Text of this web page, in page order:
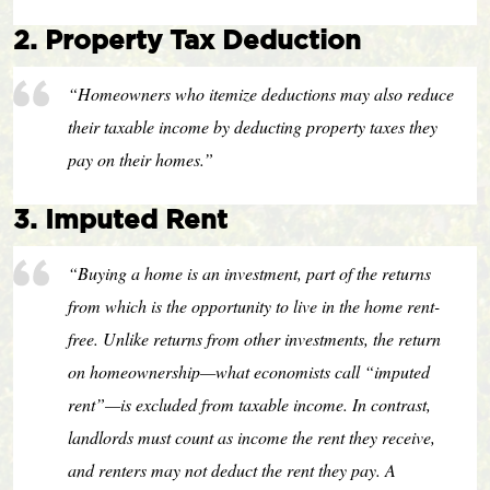
2. Property Tax Deduction
“Homeowners who itemize deductions may also reduce
their taxable income by deducting property taxes they
pay on their homes.”
3. Imputed Rent
“Buying a home is an investment, part of the returns
from which is the opportunity to live in the home rent-
free. Unlike returns from other investments, the return
on homeownership—what economists call “imputed
rent”—is excluded from taxable income. In contrast,
landlords must count as income the rent they receive,
and renters may not deduct the rent they pay. A